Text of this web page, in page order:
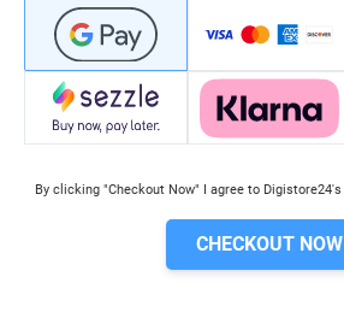
By clicking "Checkout Now" I agree to Digistore24's
CHECKOUT NOW